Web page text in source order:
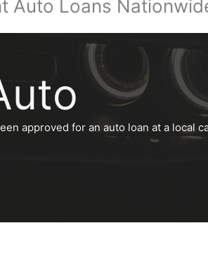
Auto Loans
approved for an auto loan at a local